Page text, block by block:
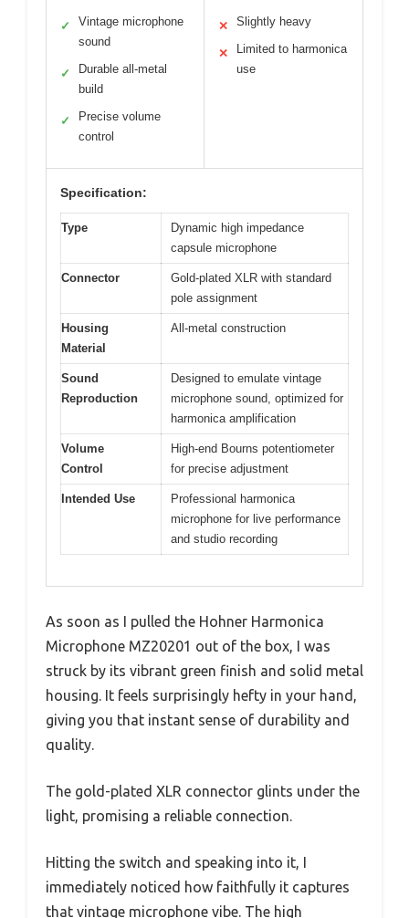
✓
Vintage microphone
sound
✓
Durable all-metal
build
✓
Precise volume
control
✕ Slightly heavy
✕
Limited to harmonica
use
Specification:
Type
Dynamic high impedance
capsule microphone
Connector
Gold-plated XLR with standard
pole assignment
Housing
Material
All-metal construction
Sound
Reproduction
Designed to emulate vintage
microphone sound, optimized for
harmonica amplification
Volume
Control
High-end Bourns potentiometer
for precise adjustment
Intended Use
Professional harmonica
microphone for live performance
and studio recording
As soon as I pulled the Hohner Harmonica
Microphone MZ20201 out of the box, I was
struck by its vibrant green finish and solid metal
housing. It feels surprisingly hefty in your hand,
giving you that instant sense of durability and
quality.
The gold-plated XLR connector glints under the
light, promising a reliable connection.
Hitting the switch and speaking into it, I
immediately noticed how faithfully it captures
that vintage microphone vibe. The high